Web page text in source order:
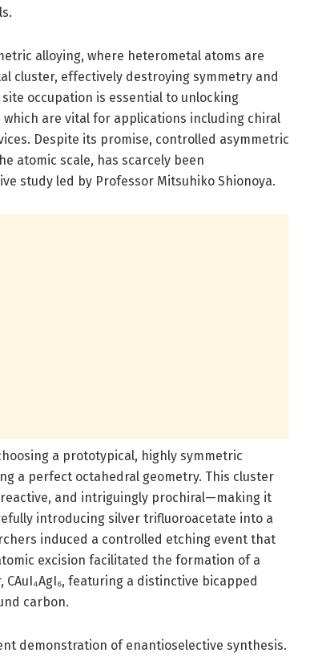
alloying, where heterometal atoms are
cluster, effectively destroying symmetry and
occupation is essential to unlocking
are vital for applications including chiral
Despite its promise, controlled asymmetric
atomic scale, has scarcely been
study led by Professor Mitsuhiko Shionoya.
a prototypical, highly symmetric
a perfect octahedral geometry. This cluster
and intriguingly prochiral—making it
introducing silver trifluoroacetate into a
induced a controlled etching event that
excision facilitated the formation of a
featuring a distinctive bicapped
carbon.
demonstration of enantioselective synthesis.